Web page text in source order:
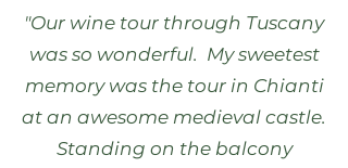
"Our wine tour through Tuscany
was so wonderful. My sweetest
memory was the tour in Chianti
at an awesome medieval castle.
Standing on the balcony